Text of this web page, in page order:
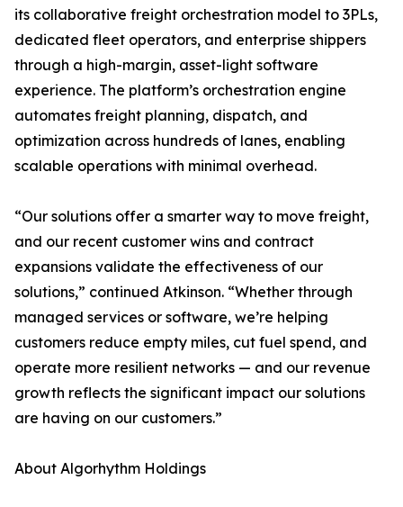
its collaborative freight orchestration model to 3PLs,
dedicated fleet operators, and enterprise shippers
through a high-margin, asset-light software
experience. The platform’s orchestration engine
automates freight planning, dispatch, and
optimization across hundreds of lanes, enabling
scalable operations with minimal overhead.
“Our solutions offer a smarter way to move freight,
and our recent customer wins and contract
expansions validate the effectiveness of our
solutions,” continued Atkinson. “Whether through
managed services or software, we’re helping
customers reduce empty miles, cut fuel spend, and
operate more resilient networks — and our revenue
growth reflects the significant impact our solutions
are having on our customers.”
About Algorhythm Holdings